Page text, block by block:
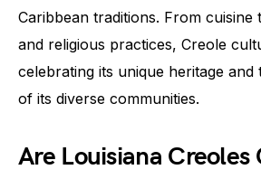
Caribbean traditions. From cuisine
and religious practices, Creole
celebrating its unique heritage
of its diverse communities.
Are Louisiana Creoles